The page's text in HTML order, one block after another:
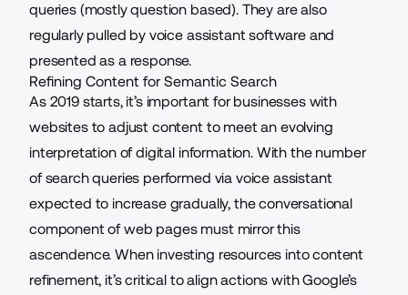
queries (mostly question based). They are also
regularly pulled by voice assistant software and
presented as a response.
Refining Content for Semantic Search
As 2019 starts, it’s important for businesses with
websites to adjust content to meet an evolving
interpretation of digital information. With the number
of search queries performed via voice assistant
expected to increase gradually, the conversational
component of web pages must mirror this
ascendence. When investing resources into content
refinement, it’s critical to align actions with Google’s